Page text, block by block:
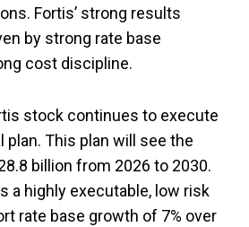
Fortis’ strong results
by strong rate base
cost discipline.
stock continues to execute
plan. This plan will see the
billion from 2026 to 2030.
a highly executable, low risk
rate base growth of 7% over